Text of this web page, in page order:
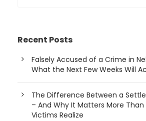
Recent Posts
Falsely Accused of a Crime in
What the Next Few Weeks Will
The Difference Between a
– And Why It Matters More
Victims Realize